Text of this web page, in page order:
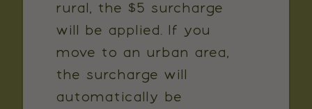
rural, the $5 surcharge
will be applied. If you
move to an urban area,
the surcharge will
automatically be